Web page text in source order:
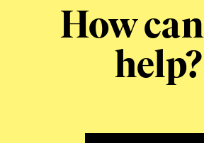
How
help?